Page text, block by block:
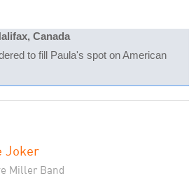
Canada
to fill Paula's spot on American
Joker
Miller Band